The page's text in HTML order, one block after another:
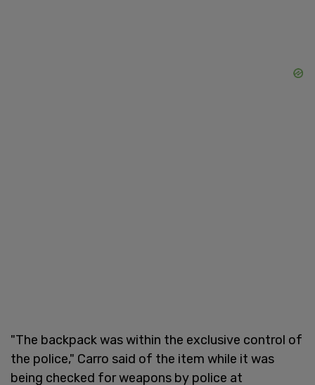
"The backpack was within the exclusive control of
the police," Carro said of the item while it was
being checked for weapons by police at